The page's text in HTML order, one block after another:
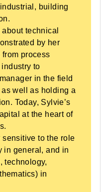
building
technical
by her
process
to
in the field
well as holding a
Today, Sylvie’s
at the heart of
to the role
in general, and in
technology,
in